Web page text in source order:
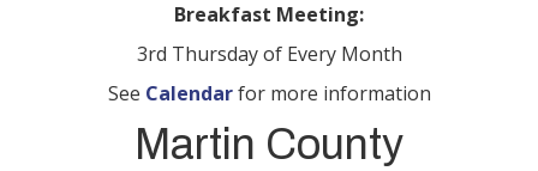
Breakfast Meeting:
3rd Thursday of Every Month
See Calendarfor more information
Martin County